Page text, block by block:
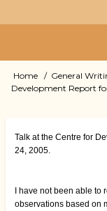
to
content
Primary
links
Breadcrumb
Home General
Development Report
Talk at the Centre for
24, 2005.
I have not been able to
observations based on